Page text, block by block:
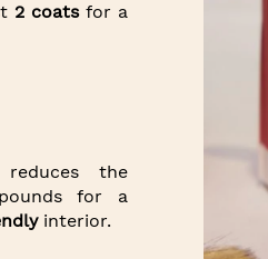
2 coatsfor a
the
for a
interior.